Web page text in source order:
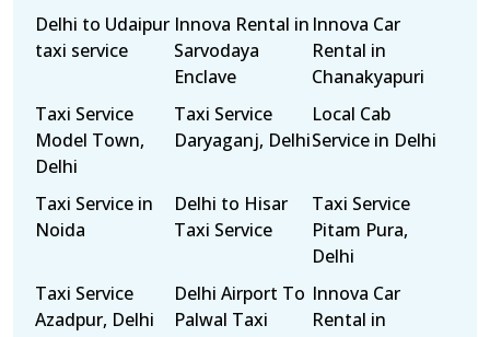
Delhi to Udaipur
taxi service
Innova Rental in
Sarvodaya
Enclave
Innova Car
Rental in
Chanakyapuri
Taxi Service
Model Town,
Delhi
Taxi Service
Daryaganj, Delhi
Local Cab
Service in Delhi
Taxi Service in
Noida
Delhi to Hisar
Taxi Service
Taxi Service
Pitam Pura,
Delhi
Taxi Service
Azadpur, Delhi
Delhi Airport To
Palwal Taxi
Innova Car
Rental in